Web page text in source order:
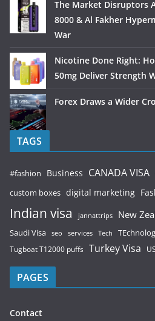
The Market Disruptors
8000 & Al Fakher
War
Nicotine Done Right:
50mg Deliver Strength
Forex Draws a Wider
TAGS
#fashion Business CANADA VISA
custom boxes digital marketing
Indian visa jannattrips New
Saudi Visa seo services Tech
Tugboat T12000 puffs Turkey Visa
PAGES
Contact